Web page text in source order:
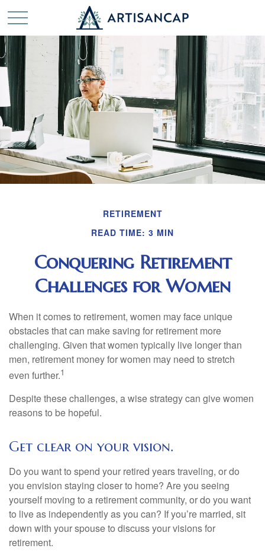
RETIREMENT
READ TIME: 3 MIN
Conquering Retirement
Challenges for Women
When it comes to retirement, women may face unique
obstacles that can make saving for retirement more
challenging. Given that women typically live longer than
men, retirement money for women may need to stretch
even further.1
Despite these challenges, a wise strategy can give women
reasons to be hopeful.
Get clear on your vision.
Do you want to spend your retired years traveling, or do
you envision staying closer to home? Are you seeing
yourself moving to a retirement community, or do you want
to live as independently as you can? If you’re married, sit
down with your spouse to discuss your visions for
retirement.